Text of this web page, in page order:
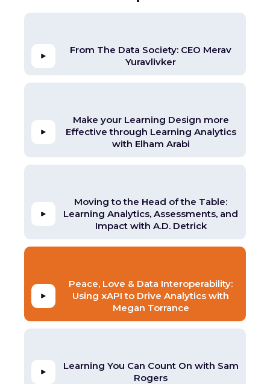
From The Data Society: CEO Merav
Yuravlivker
Make your Learning Design more
Effective through Learning Analytics
with Elham Arabi
Moving to the Head of the Table:
Learning Analytics, Assessments, and
Impact with A.D. Detrick
Peace, Love & Data Interoperability:
Using xAPI to Drive Analytics with
Megan Torrance
Learning You Can Count On with Sam
Rogers